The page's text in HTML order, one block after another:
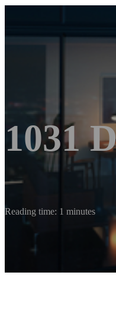
1031
Reading time: 1 minutes